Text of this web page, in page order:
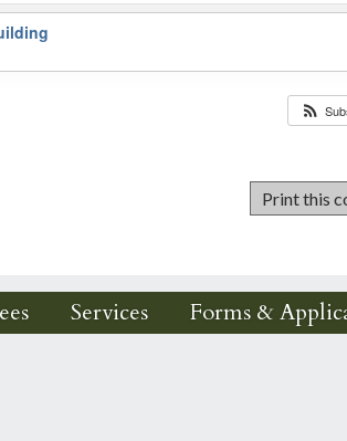
Services Forms &